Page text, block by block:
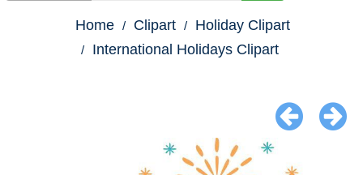
Home Clipart
Holiday Clipart
International Holidays Clipart